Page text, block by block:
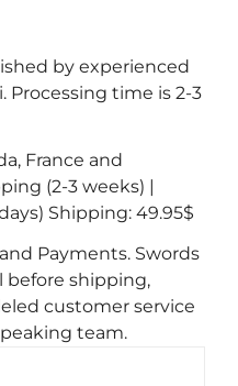
by experienced
time is 2-3
France and
(2-3 weeks) |
Shipping: 49.95$
Payments. Swords
before shipping,
customer service
team.